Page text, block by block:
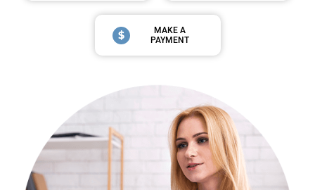
MAKE A
PAYMENT